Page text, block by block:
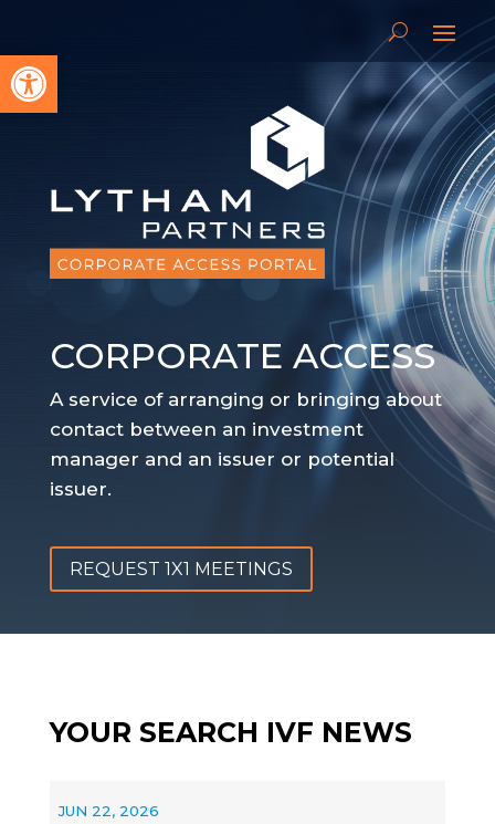
Open toolbar
CORPORATE ACCESS
A service of arranging or bringing about
contact between an investment
manager and an issuer or potential
issuer.
REQUEST 1X1 MEETINGS
YOUR SEARCH IVF NEWS
JUN 22, 2026